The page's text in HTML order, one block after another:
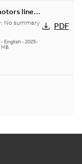
line
No summary
- English- 2025-
MB
PDF